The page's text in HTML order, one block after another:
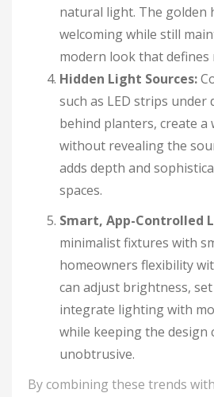
natural light. The golden
welcoming while still
modern look that defines
Hidden Light Sources:
such as LED strips under
behind planters, create a
without revealing the
adds depth and
spaces.
Smart, App-Controlled
minimalist fixtures with
homeowners flexibility
can adjust brightness,
integrate lighting with
while keeping the design
unobtrusive.
By combining these trends